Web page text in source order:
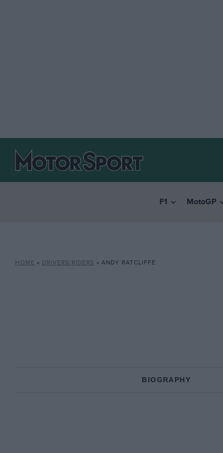
F1 MotoGP
HOME » DRIVERS/RIDERS » ANDY RATCLIFFE
BIOGRAPHY